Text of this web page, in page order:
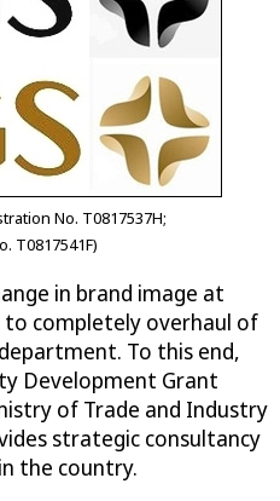
No. T0817537H;
T0817541F)
in brand image at
to completely overhaul of
To this end,
Development Grant
of Trade and Industry
strategic consultancy
the country.